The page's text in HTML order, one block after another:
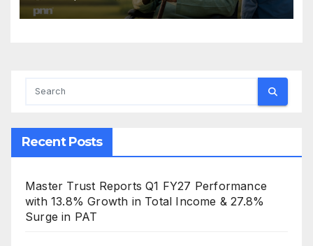
Recent Posts
Master Trust Reports Q1 FY27 Performance
with 13.8% Growth in Total Income & 27.8%
Surge in PAT